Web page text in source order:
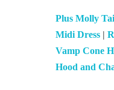
Plus Molly
Midi Dress|
Vamp Cone
Hood and